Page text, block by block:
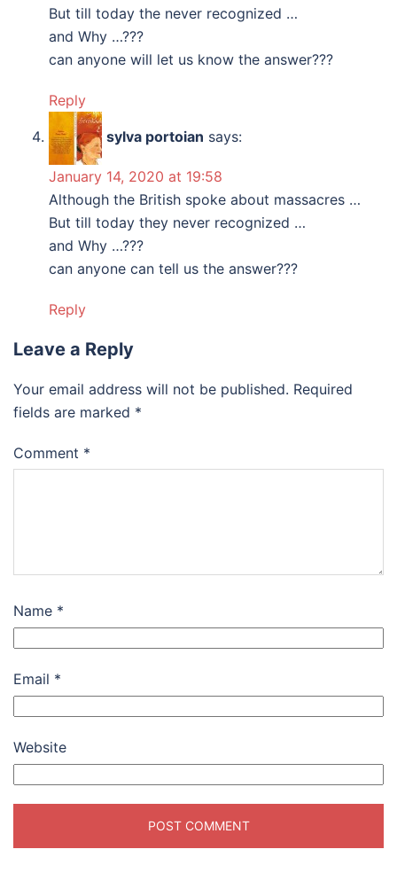
But till today the never recognized …
and Why …???
can anyone will let us know the answer???
Reply
sylva portoian says:
January 14, 2020 at 19:58
Although the British spoke about massacres …
But till today they never recognized …
and Why …???
can anyone can tell us the answer???
Reply
Leave a Reply
Your email address will not be published. Required
fields are marked *
Comment *
Name *
Email *
Website